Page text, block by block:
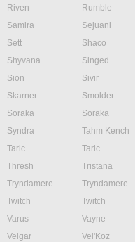
Riven
Rumble
Samira
Sejuani
Sett
Shaco
Shyvana
Singed
Sion
Sivir
Skarner
Smolder
Soraka
Soraka
Syndra
Tahm Kench
Taric
Taric
Thresh
Tristana
Tryndamere
Tryndamere
Twitch
Twitch
Varus
Vayne
Veigar
Vel'Koz